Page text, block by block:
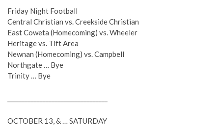
Friday Night Football
Central Christian vs. Creekside Christian
East Coweta (Homecoming) vs. Wheeler
Heritage vs. Tift Area
Newnan (Homecoming) vs. Campbell
Northgate … Bye
Trinity … Bye
OCTOBER 13, & … SATURDAY